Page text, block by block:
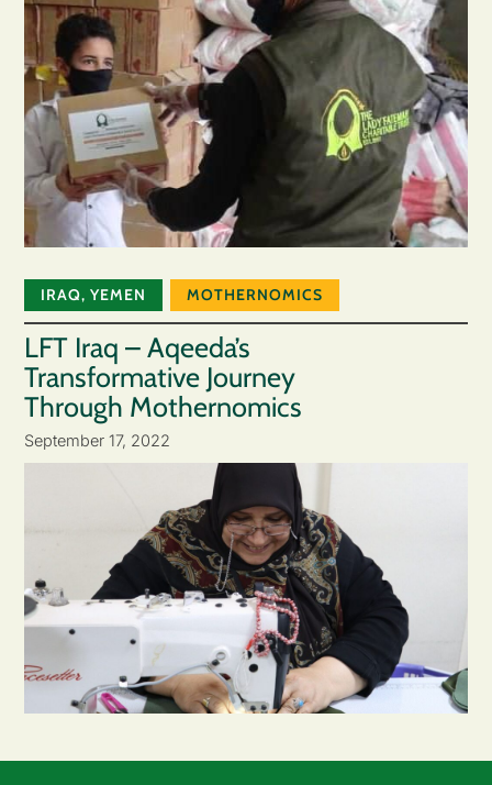
IRAQ, YEMEN MOTHERNOMICS
LFT Iraq – Aqeeda’s
Transformative Journey
Through Mothernomics
September 17, 2022